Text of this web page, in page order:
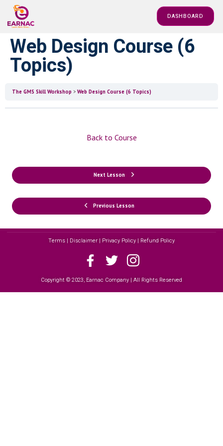
DASHBOARD
Web Design Course (6
Topics)
The GMS Skill Workshop Web Design Course (6 Topics)
Previous Lesson
Back to Course
Next Lesson
Terms | Disclaimer | Privacy Policy | Refund Policy
Copyright © 2023, Earnac Company | All Rights Reserved